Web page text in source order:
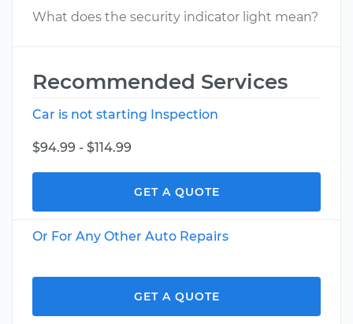
What does the security indicator light mean?
Recommended Services
Car is not starting Inspection
$94.99 - $114.99
GET A QUOTE
Or For Any Other Auto Repairs
GET A QUOTE